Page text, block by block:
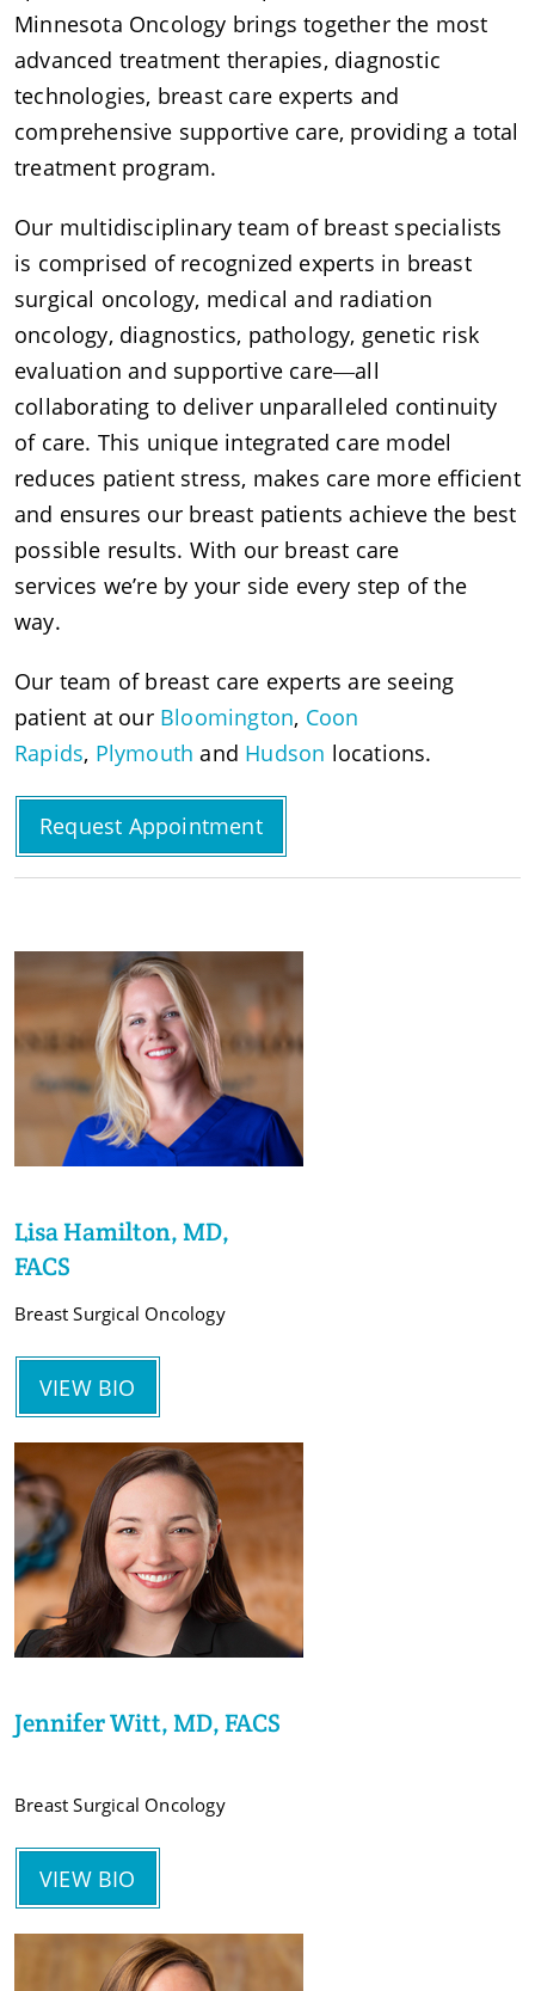
Minnesota Oncology brings together the most
advanced treatment therapies, diagnostic
technologies, breast care experts and
comprehensive supportive care, providing a total
treatment program.
Our multidisciplinary team of breast specialists
is comprised of recognized experts in breast
surgical oncology, medical and radiation
oncology, diagnostics, pathology, genetic risk
evaluation and supportive care―all
collaborating to deliver unparalleled continuity
of care. This unique integrated care model
reduces patient stress, makes care more efficient
and ensures our breast patients achieve the best
possible results. With our breast care
services we’re by your side every step of the
way.
Our team of breast care experts are seeing
patient at our Bloomington, Coon
Rapids, Plymouth and Hudson locations.
Request Appointment
Lisa Hamilton, MD,
FACS
Breast Surgical Oncology
VIEW BIO
Jennifer Witt, MD, FACS
Breast Surgical Oncology
VIEW BIO